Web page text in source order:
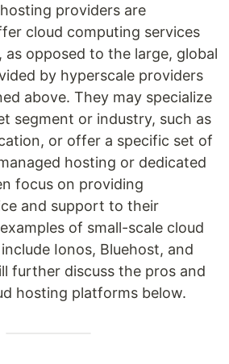
providers are
cloud computing services
as opposed to the large, global
by hyperscale providers
above. They may specialize
segment or industry, such as
or offer a specific set of
hosting or dedicated
focus on providing
and support to their
of small-scale cloud
Ionos, Bluehost, and
further discuss the pros and
hosting platforms below.